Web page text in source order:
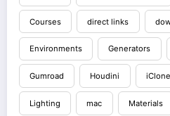
Courses direct links
Environments Generators
Gumroad Houdini iClone
Lighting mac Materials